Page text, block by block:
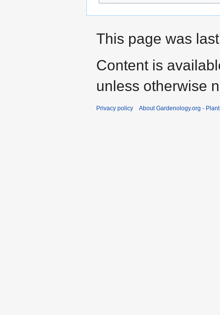
This page was
Content is
unless otherwise
Privacy policy About Gardenology.org -